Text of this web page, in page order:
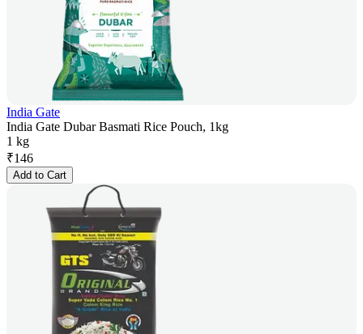
India Gate
India Gate Dubar Basmati Rice Pouch, 1kg
1 kg
₹146
Add to Cart